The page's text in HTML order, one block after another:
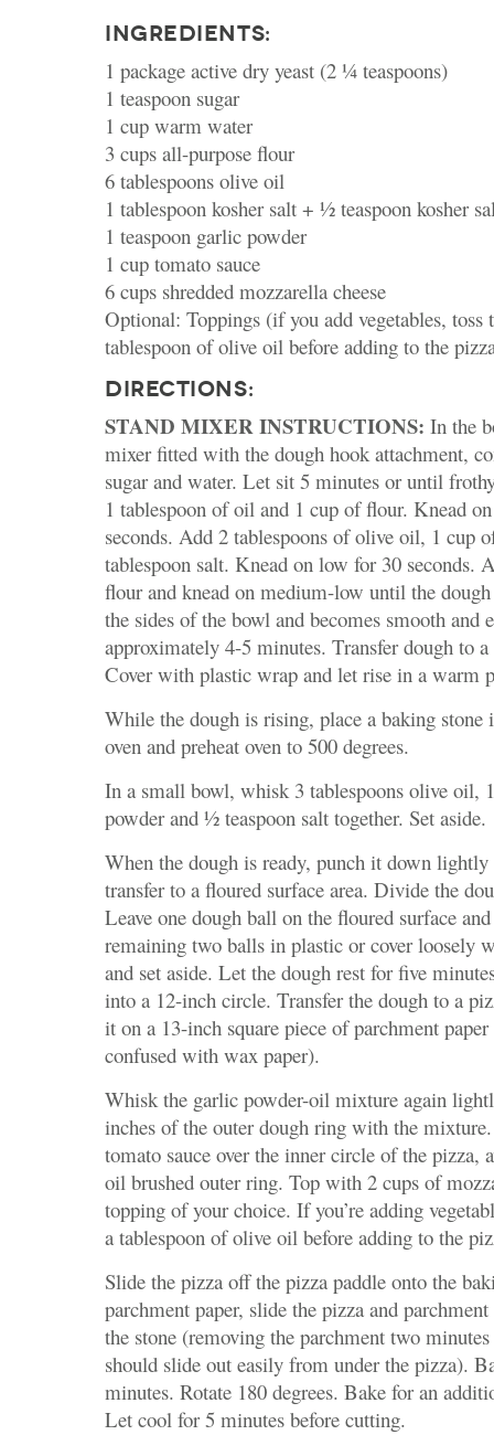
INGREDIENTS:
1 package active dry yeast (2 ¼ teaspoons)
1 teaspoon sugar
1 cup warm water
3 cups all-purpose flour
6 tablespoons olive oil
1 tablespoon kosher salt + ½ teaspoon kosher
1 teaspoon garlic powder
1 cup tomato sauce
6 cups shredded mozzarella cheese
Optional: Toppings (if you add vegetables, toss
tablespoon of olive oil before adding to the
DIRECTIONS:
STAND MIXER INSTRUCTIONS: In the
mixer fitted with the dough hook attachment,
sugar and water. Let sit 5 minutes or until
1 tablespoon of oil and 1 cup of flour. Knead
seconds. Add 2 tablespoons of olive oil, 1 cup
tablespoon salt. Knead on low for 30 seconds.
flour and knead on medium-low until the
the sides of the bowl and becomes smooth and
approximately 4-5 minutes. Transfer dough to
Cover with plastic wrap and let rise in a warm
While the dough is rising, place a baking stone
oven and preheat oven to 500 degrees.
In a small bowl, whisk 3 tablespoons olive oil,
powder and ½ teaspoon salt together. Set aside.
When the dough is ready, punch it down
transfer to a floured surface area. Divide the
Leave one dough ball on the floured surface
remaining two balls in plastic or cover loosely
and set aside. Let the dough rest for five
into a 12-inch circle. Transfer the dough to a
it on a 13-inch square piece of parchment
confused with wax paper).
Whisk the garlic powder-oil mixture again
inches of the outer dough ring with the
tomato sauce over the inner circle of the pizza,
oil brushed outer ring. Top with 2 cups of
topping of your choice. If you’re adding
a tablespoon of olive oil before adding to the
Slide the pizza off the pizza paddle onto the
parchment paper, slide the pizza and
the stone (removing the parchment two
should slide out easily from under the pizza).
minutes. Rotate 180 degrees. Bake for an
Let cool for 5 minutes before cutting.